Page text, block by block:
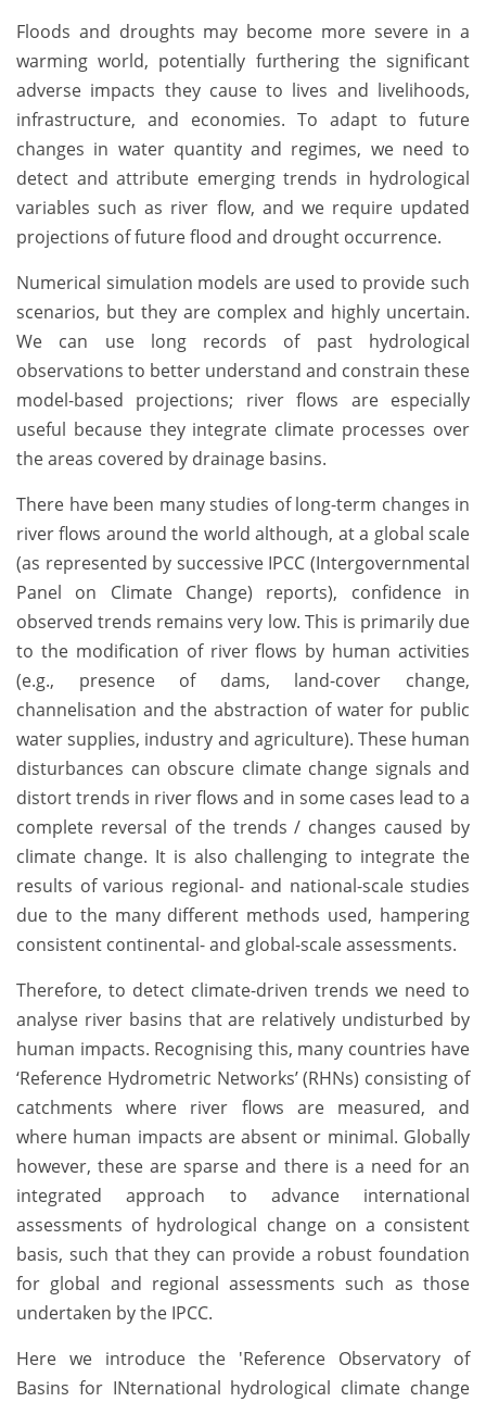
Floods and droughts may become more severe in a
warming world, potentially furthering the significant
adverse impacts they cause to lives and livelihoods,
infrastructure, and economies. To adapt to future
changes in water quantity and regimes, we need to
detect and attribute emerging trends in hydrological
variables such as river flow, and we require updated
projections of future flood and drought occurrence.
Numerical simulation models are used to provide such
scenarios, but they are complex and highly uncertain.
We can use long records of past hydrological
observations to better understand and constrain these
model-based projections; river flows are especially
useful because they integrate climate processes over
the areas covered by drainage basins.
There have been many studies of long-term changes in
river flows around the world although, at a global scale
(as represented by successive IPCC (Intergovernmental
Panel on Climate Change) reports), confidence in
observed trends remains very low. This is primarily due
to the modification of river flows by human activities
(e.g., presence of dams, land-cover change,
channelisation and the abstraction of water for public
water supplies, industry and agriculture). These human
disturbances can obscure climate change signals and
distort trends in river flows and in some cases lead to a
complete reversal of the trends / changes caused by
climate change. It is also challenging to integrate the
results of various regional- and national-scale studies
due to the many different methods used, hampering
consistent continental- and global-scale assessments.
Therefore, to detect climate-driven trends we need to
analyse river basins that are relatively undisturbed by
human impacts. Recognising this, many countries have
‘Reference Hydrometric Networks’ (RHNs) consisting of
catchments where river flows are measured, and
where human impacts are absent or minimal. Globally
however, these are sparse and there is a need for an
integrated approach to advance international
assessments of hydrological change on a consistent
basis, such that they can provide a robust foundation
for global and regional assessments such as those
undertaken by the IPCC.
Here we introduce the 'Reference Observatory of
Basins for INternational hydrological climate change